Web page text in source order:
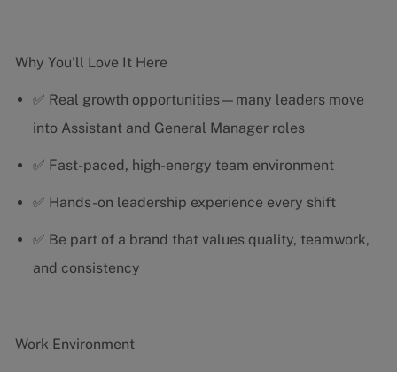
Why You’ll Love It Here
✅ Real growth opportunities—many leaders move
into Assistant and General Manager roles
✅ Fast-paced, high-energy team environment
✅ Hands-on leadership experience every shift
✅ Be part of a brand that values quality, teamwork,
and consistency
Work Environment